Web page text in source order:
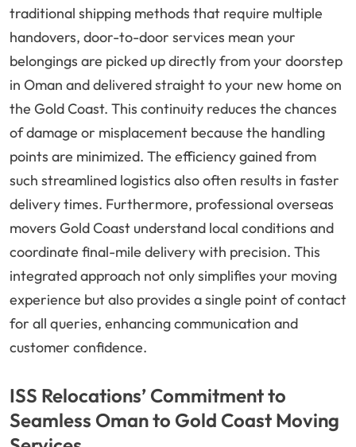
traditional shipping methods that require multiple
handovers, door-to-door services mean your
belongings are picked up directly from your doorstep
in Oman and delivered straight to your new home on
the Gold Coast. This continuity reduces the chances
of damage or misplacement because the handling
points are minimized. The efficiency gained from
such streamlined logistics also often results in faster
delivery times. Furthermore, professional overseas
movers Gold Coast understand local conditions and
coordinate final-mile delivery with precision. This
integrated approach not only simplifies your moving
experience but also provides a single point of contact
for all queries, enhancing communication and
customer confidence.
ISS Relocations’ Commitment to
Seamless Oman to Gold Coast Moving